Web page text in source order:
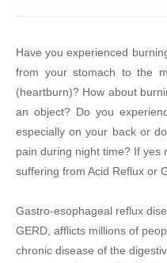
Have you experienced
from your stomach to the
(heartburn)? How about
an object? Do you
especially on your back or
pain during night time? If yes
suffering from Acid Reflux or
Gastro-esophageal reflux
GERD, afflicts millions of
chronic disease of the